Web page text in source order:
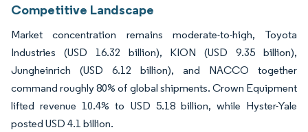
Competitive Landscape
Market concentration remains moderate-to-high, Toyota
Industries (USD 16.32 billion), KION (USD 9.35 billion),
Jungheinrich (USD 6.12 billion), and NACCO together
command roughly 80% of global shipments. Crown Equipment
lifted revenue 10.4% to USD 5.18 billion, while Hyster-Yale
posted USD 4.1 billion.